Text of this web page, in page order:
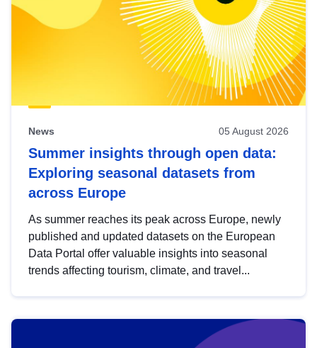
News 05 August 2026
Summer insights through open data:
Exploring seasonal datasets from
across Europe
As summer reaches its peak across Europe, newly
published and updated datasets on the European
Data Portal offer valuable insights into seasonal
trends affecting tourism, climate, and travel...